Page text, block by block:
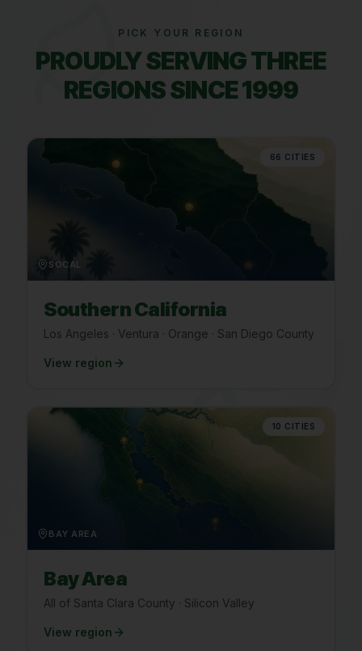
PICK YOUR REGION
PROUDLY SERVING THREE
REGIONS SINCE 1999
66 CITIES
SOCAL
Southern California
Los Angeles · Ventura · Orange · San Diego County
View region
10 CITIES
BAY AREA
Bay Area
All of Santa Clara County · Silicon Valley
View region